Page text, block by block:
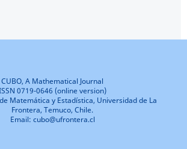
CUBO, A Mathematical Journal
0719-0646 (online version)
Matemática y Estadística, Universidad de La
Frontera, Temuco, Chile.
Email: cubo@ufrontera.cl